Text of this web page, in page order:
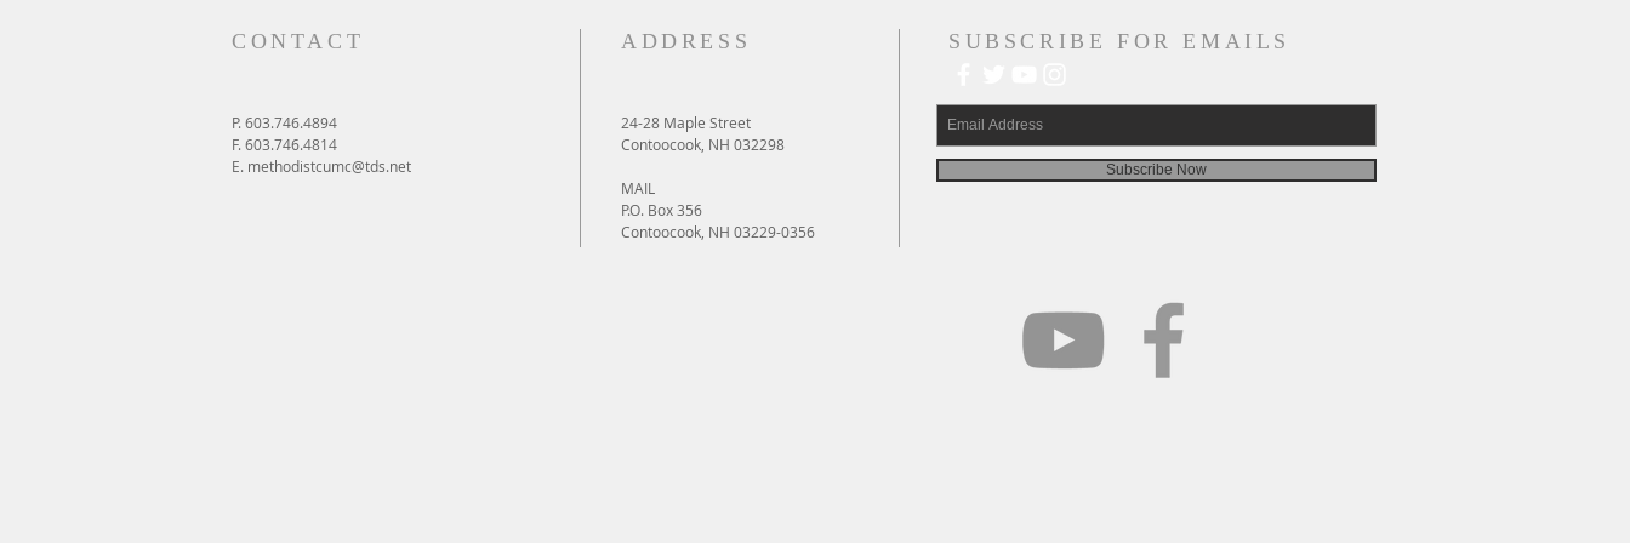
CONTACT
P. 603.746.4894
F. 603.746.4814
E. methodistcumc@tds.net
ADDRESS
24-28 Maple Street
Contoocook, NH 032298
MAIL
P.O. Box 356
Contoocook, NH 03229-0356
SUBSCRIBE FOR EMAILS
Subscribe Now